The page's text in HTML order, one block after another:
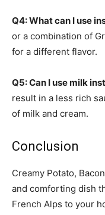
Q4: What can I use
or a combination of
for a different flavor.
Q5: Can I use milk
result in a less rich
of milk and cream.
Conclusion
Creamy Potato,
and comforting dish
French Alps to your